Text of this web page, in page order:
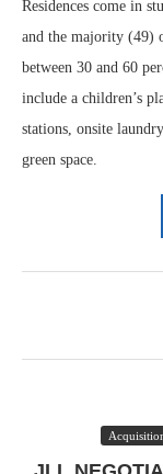
Residences come in
and the majority (49)
between 30 and 60
include a children’s
stations, onsite
green space.